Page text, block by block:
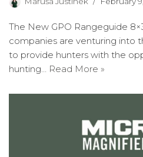
The New GPO Rangeguide
companies are venturing into
to provide hunters with the
hunting…
Read More »